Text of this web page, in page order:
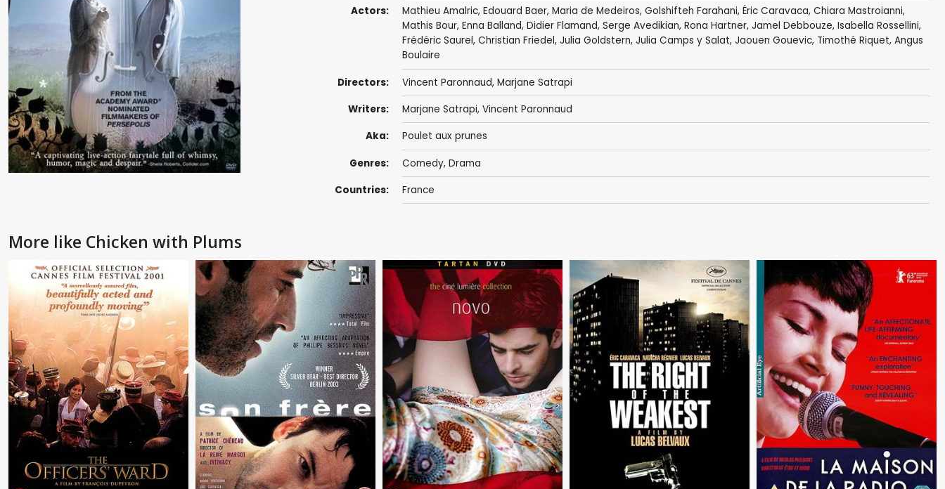
Actors: Mathieu Amalric, Edouard Baer, Maria de Medeiros, Golshifteh Farahani, Éric Caravaca, Chiara Mastroianni,
Mathis Bour, Enna Balland, Didier Flamand, Serge Avedikian, Rona Hartner, Jamel Debbouze, Isabella Rossellini,
Frédéric Saurel, Christian Friedel, Julia Goldstern, Julia Camps y Salat, Jaouen Gouevic, Timothé Riquet, Angus
Boulaire
Directors: Vincent Paronnaud, Marjane Satrapi
Writers: Marjane Satrapi, Vincent Paronnaud
Aka: Poulet aux prunes
Genres: Comedy, Drama
Countries: France
More like Chicken with Plums